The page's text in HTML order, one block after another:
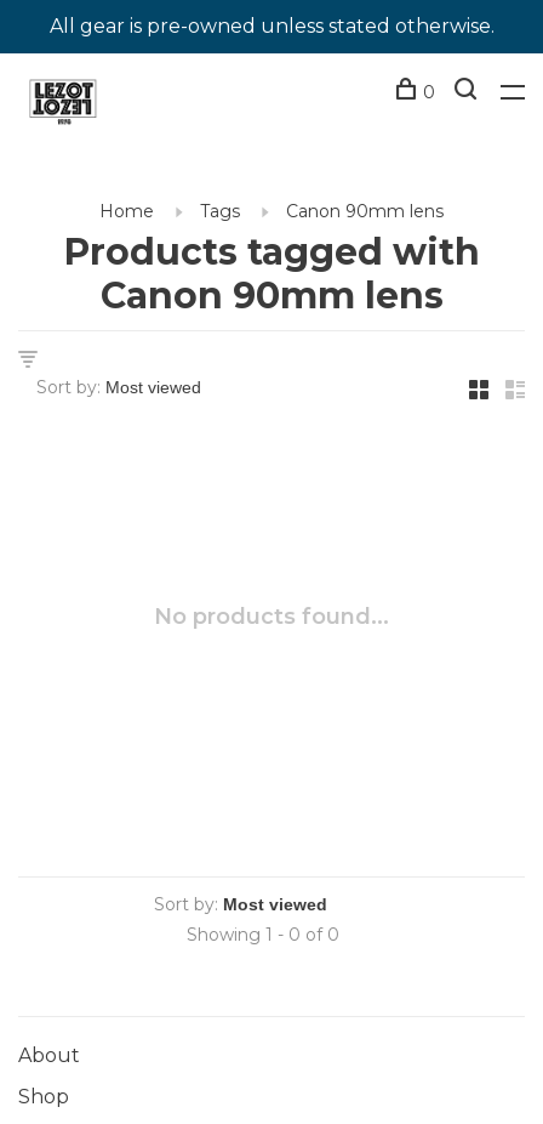
All gear is pre-owned unless stated otherwise.
0
Home Tags Canon 90mm lens
Products tagged with
Canon 90mm lens
Sort by:
No products found...
Sort by:
Showing 1 - 0 of 0
About
Shop